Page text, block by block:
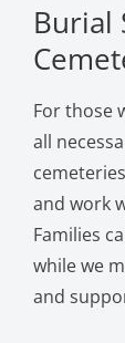
Burial
For those
all
and work
Families
while we
and